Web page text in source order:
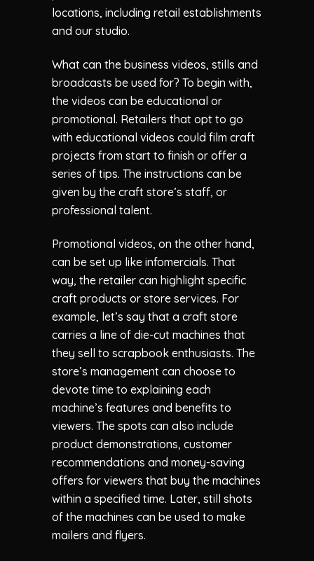
locations, including retail establishments
and our studio.
What can the business videos, stills and
broadcasts be used for? To begin with,
the videos can be educational or
promotional. Retailers that opt to go
with educational videos could film craft
projects from start to finish or offer a
series of tips. The instructions can be
given by the craft store’s staff, or
professional talent.
Promotional videos, on the other hand,
can be set up like infomercials. That
way, the retailer can highlight specific
craft products or store services. For
example, let’s say that a craft store
carries a line of die-cut machines that
they sell to scrapbook enthusiasts. The
store’s management can choose to
devote time to explaining each
machine’s features and benefits to
viewers. The spots can also include
product demonstrations, customer
recommendations and money-saving
offers for viewers that buy the machines
within a specified time. Later, still shots
of the machines can be used to make
mailers and flyers.